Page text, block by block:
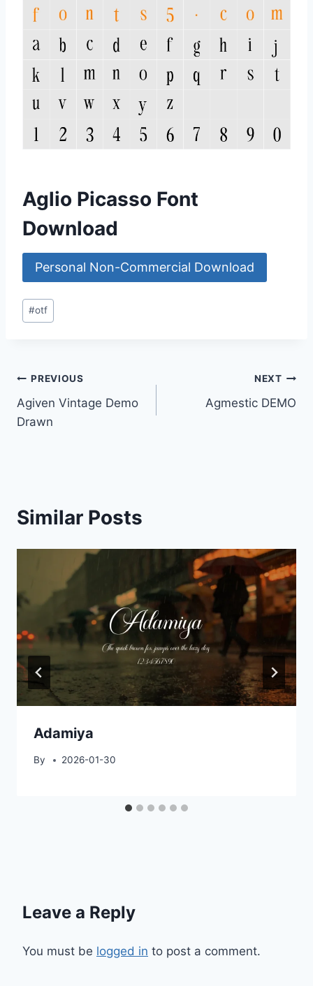
Aglio Picasso Font
Download
Personal Non-Commercial Download
Post
Tags:
#otf
Post
navigation
PREVIOUS
Agiven Vintage Demo
Drawn
NEXT
Agmestic DEMO
Similar Posts
Adamiya
By 2026-01-30
Leave a Reply
You must be logged in to post a comment.